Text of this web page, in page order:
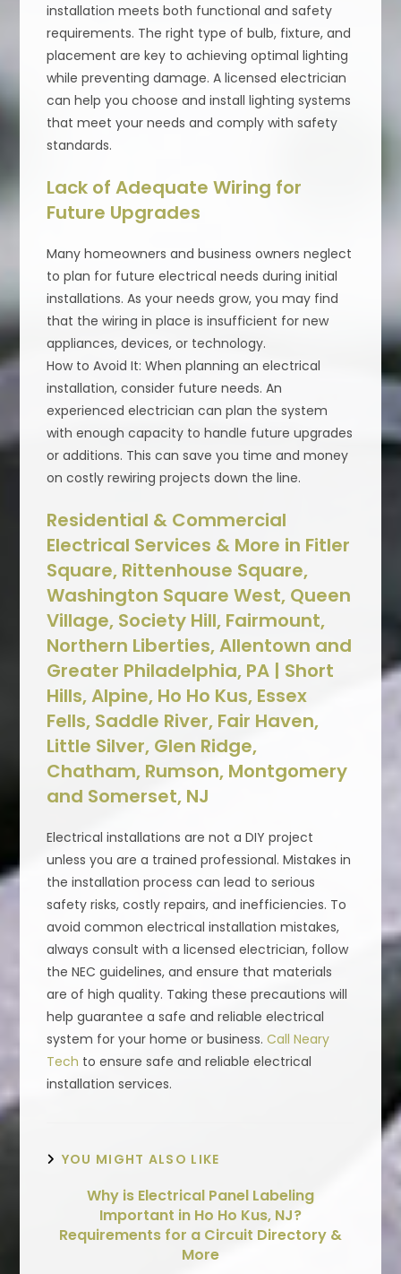
installation meets both functional and safety
requirements. The right type of bulb, fixture, and
placement are key to achieving optimal lighting
while preventing damage. A licensed electrician
can help you choose and install lighting systems
that meet your needs and comply with safety
standards.
Lack of Adequate Wiring for
Future Upgrades
Many homeowners and business owners neglect
to plan for future electrical needs during initial
installations. As your needs grow, you may find
that the wiring in place is insufficient for new
appliances, devices, or technology.
How to Avoid It: When planning an electrical
installation, consider future needs. An
experienced electrician can plan the system
with enough capacity to handle future upgrades
or additions. This can save you time and money
on costly rewiring projects down the line.
Residential & Commercial
Electrical Services & More in Fitler
Square, Rittenhouse Square,
Washington Square West, Queen
Village, Society Hill, Fairmount,
Northern Liberties, Allentown and
Greater Philadelphia, PA | Short
Hills, Alpine, Ho Ho Kus, Essex
Fells, Saddle River, Fair Haven,
Little Silver, Glen Ridge,
Chatham, Rumson, Montgomery
and Somerset, NJ
Electrical installations are not a DIY project
unless you are a trained professional. Mistakes in
the installation process can lead to serious
safety risks, costly repairs, and inefficiencies. To
avoid common electrical installation mistakes,
always consult with a licensed electrician, follow
the NEC guidelines, and ensure that materials
are of high quality. Taking these precautions will
help guarantee a safe and reliable electrical
system for your home or business.Call Neary
Tech to ensure safe and reliable electrical
installation services.
YOU MIGHT ALSO LIKE
Why is Electrical Panel Labeling
Important in Ho Ho Kus, NJ?
Requirements for a Circuit Directory &
More